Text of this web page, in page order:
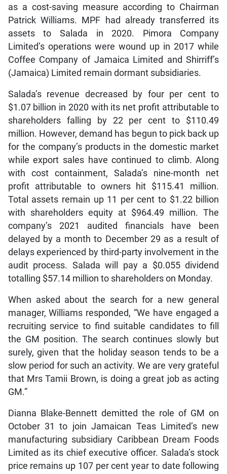
as a cost-saving measure according to Chairman
Patrick Williams. MPF had already transferred its
assets to Salada in 2020. Pimora Company
Limited’s operations were wound up in 2017 while
Coffee Company of Jamaica Limited and Shirriff’s
(Jamaica) Limited remain dormant subsidiaries.
Salada’s revenue decreased by four per cent to
$1.07 billion in 2020 with its net profit attributable to
shareholders falling by 22 per cent to $110.49
million. However, demand has begun to pick back up
for the company’s products in the domestic market
while export sales have continued to climb. Along
with cost containment, Salada’s nine-month net
profit attributable to owners hit $115.41 million.
Total assets remain up 11 per cent to $1.22 billion
with shareholders equity at $964.49 million. The
company’s 2021 audited financials have been
delayed by a month to December 29 as a result of
delays experienced by third-party involvement in the
audit process. Salada will pay a $0.055 dividend
totalling $57.14 million to shareholders on Monday.
When asked about the search for a new general
manager, Williams responded, “We have engaged a
recruiting service to find suitable candidates to fill
the GM position. The search continues slowly but
surely, given that the holiday season tends to be a
slow period for such an activity. We are very grateful
that Mrs Tamii Brown, is doing a great job as acting
GM.”
Dianna Blake-Bennett demitted the role of GM on
October 31 to join Jamaican Teas Limited’s new
manufacturing subsidiary Caribbean Dream Foods
Limited as its chief executive officer. Salada’s stock
price remains up 107 per cent year to date following